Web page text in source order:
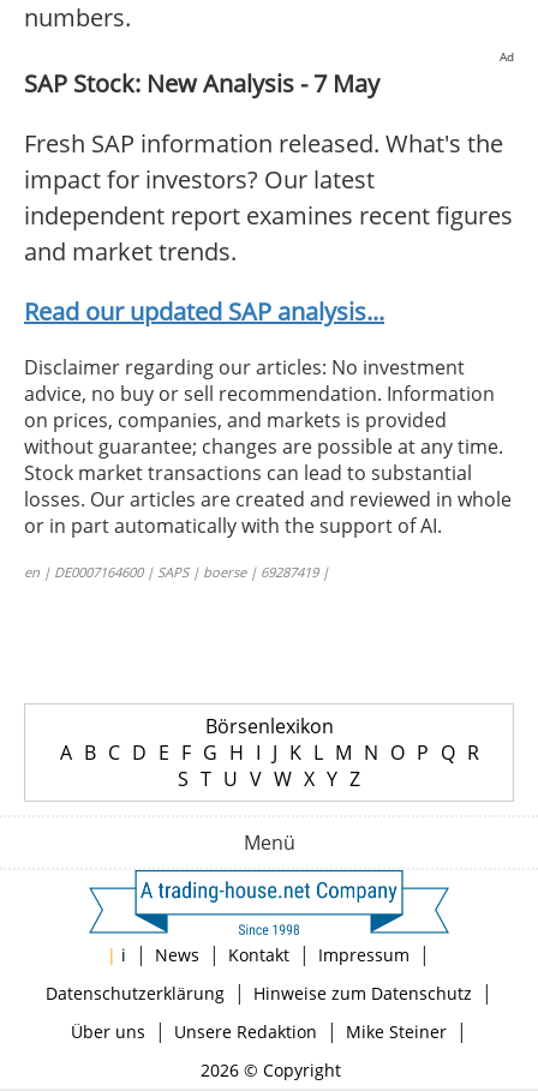
numbers.
Ad
SAP Stock: New Analysis - 7 May
Fresh SAP information released. What's the
impact for investors? Our latest
independent report examines recent figures
and market trends.
Read our updated SAP analysis...
Disclaimer regarding our articles: No investment
advice, no buy or sell recommendation. Information
on prices, companies, and markets is provided
without guarantee; changes are possible at any time.
Stock market transactions can lead to substantial
losses. Our articles are created and reviewed in whole
or in part automatically with the support of AI.
en | DE0007164600 | SAPS | boerse | 69287419 |
Börsenlexikon
A B C D E F G H I J K L M N O P Q R
S T U V W X Y Z
Menü
| i | News | Kontakt | Impressum |
Datenschutzerklärung| Hinweise zum Datenschutz |
Über uns | Unsere Redaktion | Mike Steiner|
2026 © Copyright